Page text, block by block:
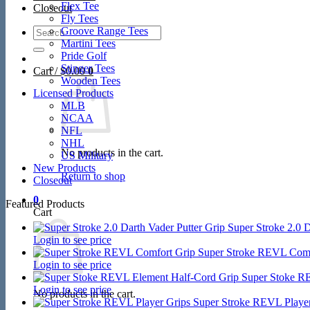
Closeout
Search
for:
Cart /$0.00 0
No products in the cart.
Return to shop
0
Cart
No products in the cart.
Flex Tee
Fly Tees
Groove Range Tees
Martini Tees
Pride Golf
Stinger Tees
Wooden Tees
Licensed Products
MLB
NCAA
NFL
NHL
US Military
New Products
Closeout
Featured Products
Super Stroke 2.0
Login to see price
Super Stroke REVL
Login to see price
Super Stoke
Login to see price
Super Stroke REVL